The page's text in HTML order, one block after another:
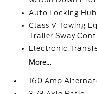
Auto Locking
Class V Towing
Trailer Sway
Electronic
More...
160 Amp